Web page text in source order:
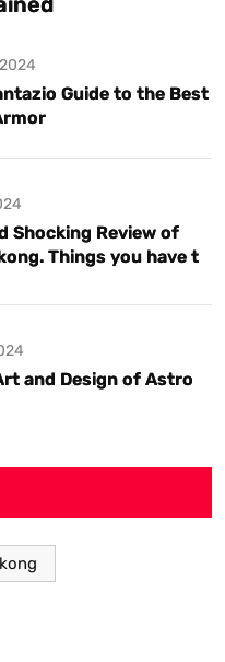
Guide to the Best
Shocking Review of
Things you have to
and Design of Astro